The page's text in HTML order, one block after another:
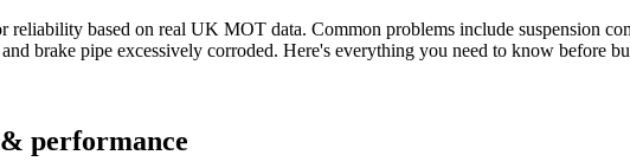
reliability based on real UK MOT data. Common problems include suspension
brake pipe excessively corroded. Here's everything you need to know before
performance